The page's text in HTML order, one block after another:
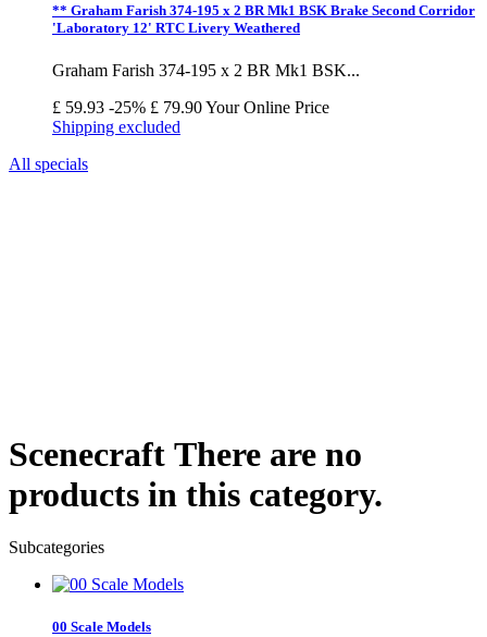
** Graham Farish 374-195 x 2 BR Mk1 BSK Brake Second Corridor
'Laboratory 12' RTC Livery Weathered
Graham Farish 374-195 x 2 BR Mk1 BSK...
£ 59.93 -25% £ 79.90Your Online Price
Shipping excluded
All specials
Scenecraft There are no
products in this category.
Subcategories
00 Scale Models